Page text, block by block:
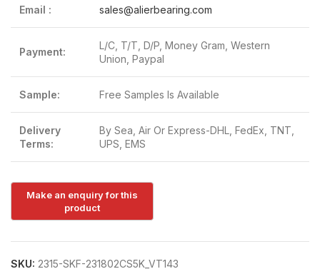
Email : sales@alierbearing.com
Payment:
L/C, T/T, D/P, Money Gram, Western
Union, Paypal
Sample: Free Samples Is Available
Delivery
Terms:
By Sea, Air Or Express-DHL, FedEx, TNT,
UPS, EMS
SKU: 2315-SKF-231802CS5K_VT143